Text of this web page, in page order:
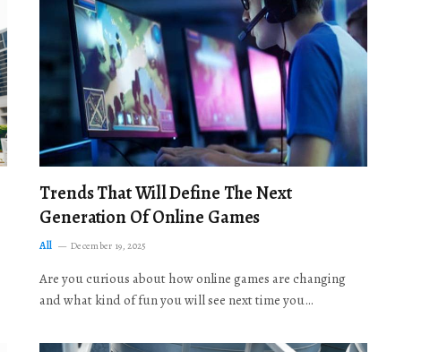
Trends That Will Define The Next
Generation Of Online Games
All December 19, 2025
Are you curious about how online games are changing
and what kind of fun you will see next time you…